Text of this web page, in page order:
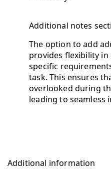
Additional notes
The option to add
provides flexibility
specific
task. This ensures
overlooked during
leading to seamless
Additional information